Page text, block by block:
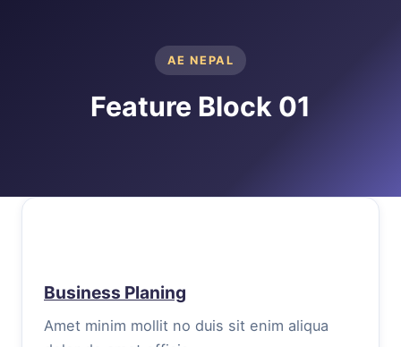
AE NEPAL
Feature Block 01
Business Planing
Amet minim mollit no duis sit enim aliqua